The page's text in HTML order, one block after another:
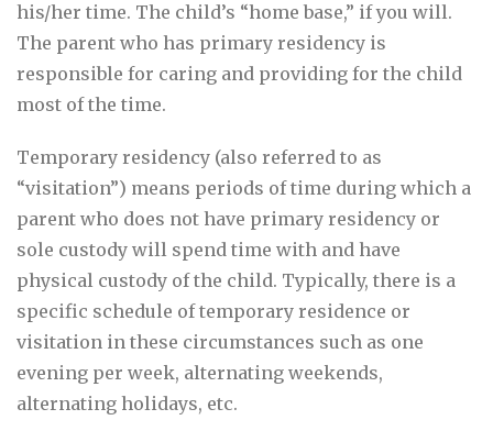
his/her time. The child’s “home base,” if you will.
The parent who has primary residency is
responsible for caring and providing for the child
most of the time.
Temporary residency (also referred to as
“visitation”) means periods of time during which a
parent who does not have primary residency or
sole custody will spend time with and have
physical custody of the child. Typically, there is a
specific schedule of temporary residence or
visitation in these circumstances such as one
evening per week, alternating weekends,
alternating holidays, etc.